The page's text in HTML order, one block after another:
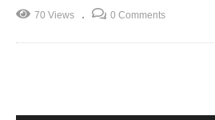
70 Views 0 Comments